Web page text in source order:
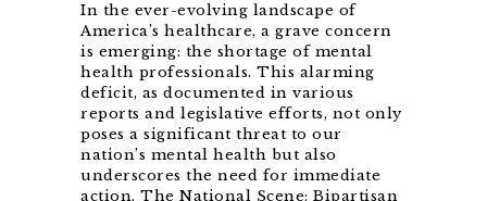
In the ever-evolving landscape of
America’s healthcare, a grave concern
is emerging: the shortage of mental
health professionals. This alarming
deficit, as documented in various
reports and legislative efforts, not only
poses a significant threat to our
nation’s mental health but also
underscores the need for immediate
action. The National Scene: Bipartisan